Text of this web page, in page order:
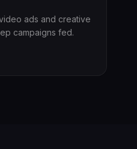
ads and creative
campaigns fed.